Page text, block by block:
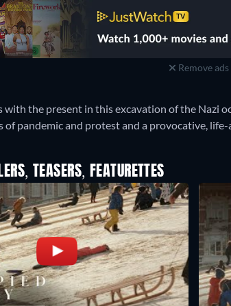
Remove ads
with the present in this excavation of the Nazi
of pandemic and protest and a provocative,
TEASERS, FEATURETTES